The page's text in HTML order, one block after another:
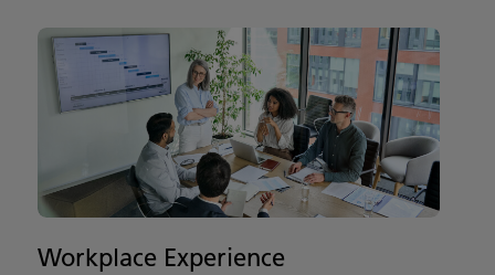
Workplace Experience